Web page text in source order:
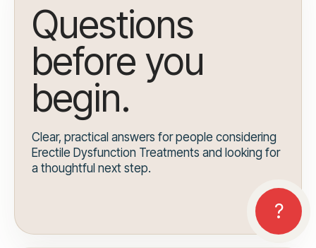
Questions
before you
begin.
Clear, practical answers for people considering
Erectile Dysfunction Treatments and looking for
a thoughtful next step.